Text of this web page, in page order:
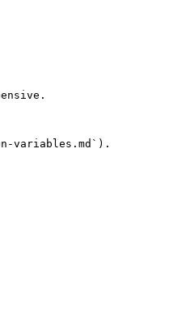
variables.md`).